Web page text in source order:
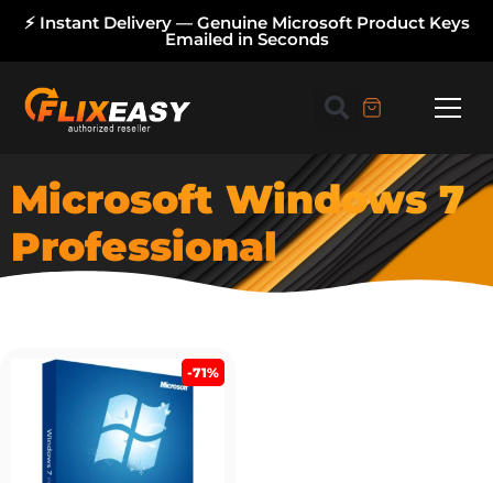
⚡ Instant Delivery — Genuine Microsoft Product Keys
Emailed in Seconds
Microsoft Windows 7
Professional
-71%